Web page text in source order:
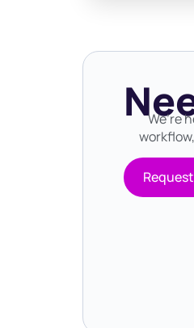
We’re